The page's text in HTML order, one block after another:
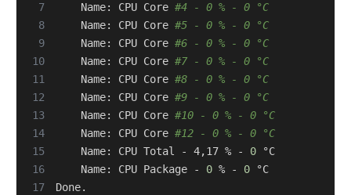
7
    Name: CPU Core
#4 - 0 % - 0 °C
8
    Name: CPU Core
#5 - 0 % - 0 °C
9
    Name: CPU Core
#6 - 0 % - 0 °C
10
    Name: CPU Core
#7 - 0 % - 0 °C
11
    Name: CPU Core
#8 - 0 % - 0 °C
12
    Name: CPU Core
#9 - 0 % - 0 °C
13
    Name: CPU Core
#10 - 0 % - 0 °C
14
    Name: CPU Core
#12 - 0 % - 0 °C
15
    Name: CPU Total - 4,17 % -
0
°C
16
    Name: CPU Package -
0 % - 0
°C
17